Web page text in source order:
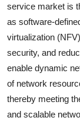
service market is
as software-
virtualization
security, and
enable dynamic
of network
thereby meeting
and scalable